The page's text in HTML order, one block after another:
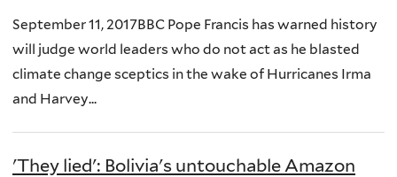
September 11, 2017BBC Pope Francis has warned history
will judge world leaders who do not act as he blasted
climate change sceptics in the wake of Hurricanes Irma
and Harvey...
'They lied': Bolivia's untouchable Amazon